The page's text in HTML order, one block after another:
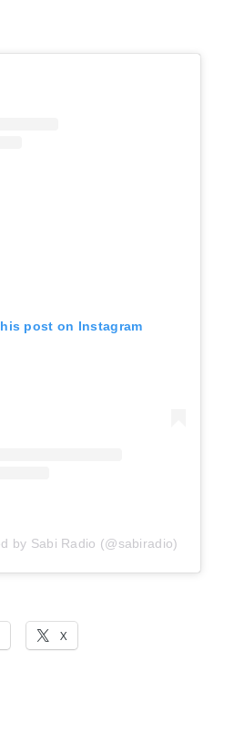
post on Instagram
by Sabi Radio (@sabiradio)
X